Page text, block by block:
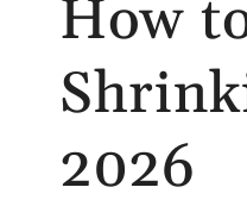
How
2026